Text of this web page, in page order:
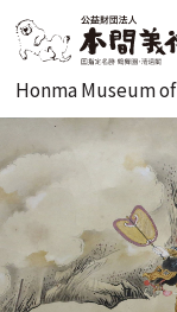
Honma Museum